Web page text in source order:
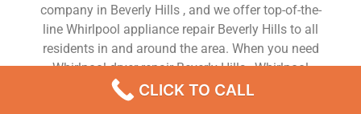
company in Beverly Hills , and we offer top-of-the-
line Whirlpool appliance repair Beverly Hills to all
residents in and around the area. When you need
Whirlpool dryer repair Beverly Hills , Whirlpool
washer repair Beverly Hills , Whirlpool Refrigerator
repair Beverly Hills , Whirlpool dishwasher repair
CLICK TO CALL